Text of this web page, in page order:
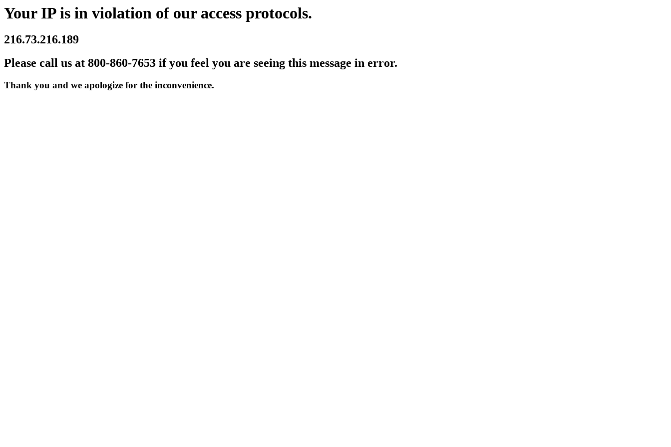
Your IP is in violation of our access protocols.
216.73.216.189
Please call us at 800-860-7653 if you feel you are seeing this message in error.
Thank you and we apologize for the inconvenience.